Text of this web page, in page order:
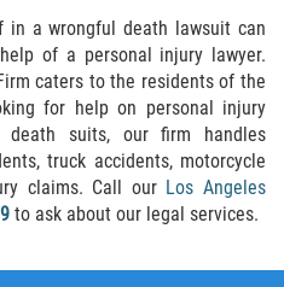
in a wrongful death lawsuit can
of a personal injury lawyer.
caters to the residents of the
for help on personal injury
death suits, our firm handles
truck accidents, motorcycle
claims. Call our Los Angeles
to ask about our legal services.